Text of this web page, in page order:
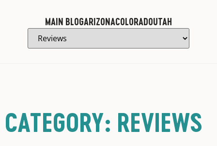
MAIN BLOGARIZONACOLORADOUTAH
CATEGORY: REVIEWS